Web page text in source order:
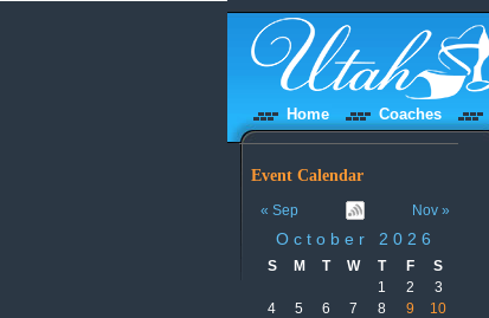
Home Coaches
Event Calendar
« Sep Nov »
October 2026
S M T W T F
S
1
2
3
4
5 6 7 8 9
10